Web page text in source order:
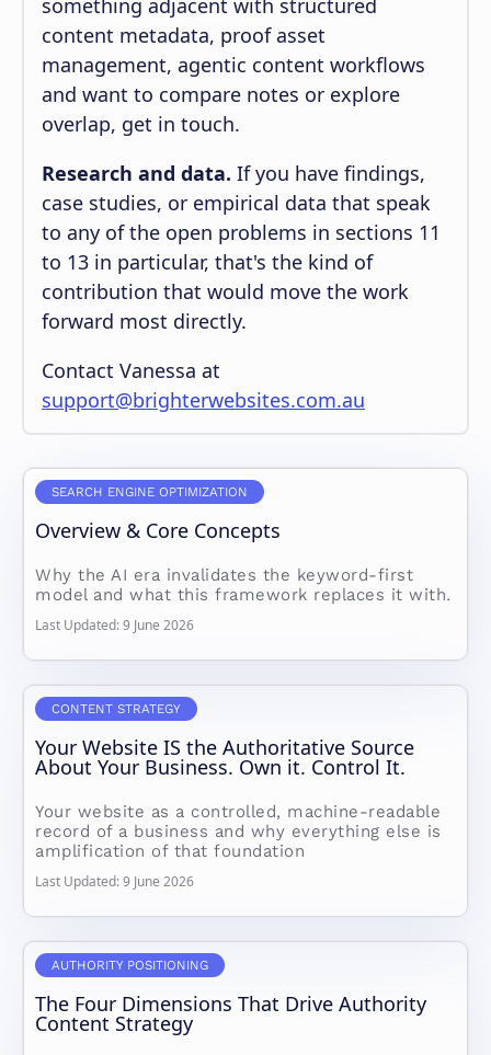
something adjacent with structured
content metadata, proof asset
management, agentic content workflows
and want to compare notes or explore
overlap, get in touch.
Research and data. If you have findings,
case studies, or empirical data that speak
to any of the open problems in sections 11
to 13 in particular, that's the kind of
contribution that would move the work
forward most directly.
Contact Vanessa at
support@brighterwebsites.com.au
SEARCH ENGINE OPTIMIZATION
Overview & Core Concepts
Why the AI era invalidates the keyword-first
model and what this framework replaces it with.
Last Updated: 9 June 2026
CONTENT STRATEGY
Your Website IS the Authoritative Source
About Your Business. Own it. Control It.
Your website as a controlled, machine-readable
record of a business and why everything else is
amplification of that foundation
Last Updated: 9 June 2026
AUTHORITY POSITIONING
The Four Dimensions That Drive Authority
Content Strategy